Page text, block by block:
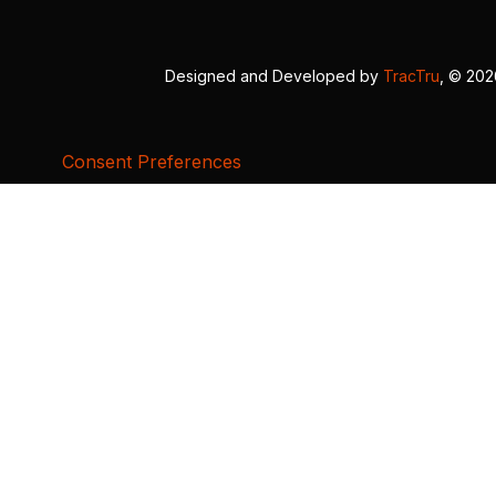
Designed and Developed by TracTru , ©
Consent Preferences